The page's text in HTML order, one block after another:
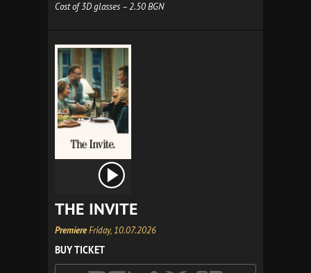
Cost of 3D glasses – 2.50 BGN
THE INVITE
PremiereFriday, 10.07.2026
BUY TICKET